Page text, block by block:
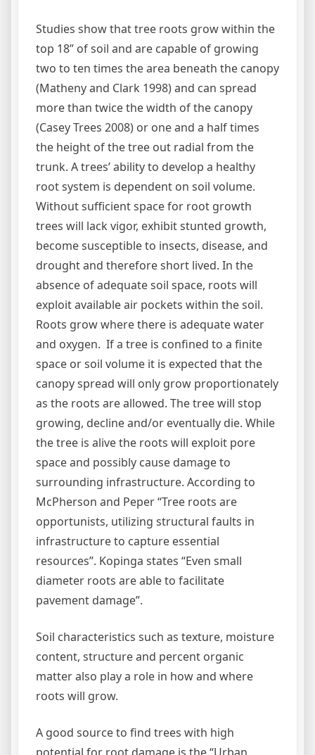
Studies show that tree roots grow within the
top 18” of soil and are capable of growing
two to ten times the area beneath the canopy
(Matheny and Clark 1998) and can spread
more than twice the width of the canopy
(Casey Trees 2008) or one and a half times
the height of the tree out radial from the
trunk. A trees’ ability to develop a healthy
root system is dependent on soil volume.
Without sufficient space for root growth
trees will lack vigor, exhibit stunted growth,
become susceptible to insects, disease, and
drought and therefore short lived. In the
absence of adequate soil space, roots will
exploit available air pockets within the soil.
Roots grow where there is adequate water
and oxygen. If a tree is confined to a finite
space or soil volume it is expected that the
canopy spread will only grow proportionately
as the roots are allowed. The tree will stop
growing, decline and/or eventually die. While
the tree is alive the roots will exploit pore
space and possibly cause damage to
surrounding infrastructure. According to
McPherson and Peper “Tree roots are
opportunists, utilizing structural faults in
infrastructure to capture essential
resources”. Kopinga states “Even small
diameter roots are able to facilitate
pavement damage”.
Soil characteristics such as texture, moisture
content, structure and percent organic
matter also play a role in how and where
roots will grow.
A good source to find trees with high
potential for root damage is the “Urban